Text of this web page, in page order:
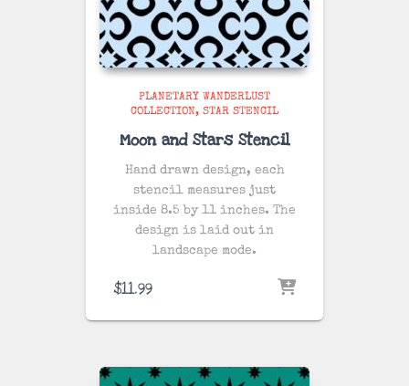
PLANETARY WANDERLUST
COLLECTION
STAR STENCIL
Moon and Stars Stencil
Hand drawn design, each
stencil measures just
inside 8.5 by 11 inches. The
design is laid out in
landscape mode.
$11.99